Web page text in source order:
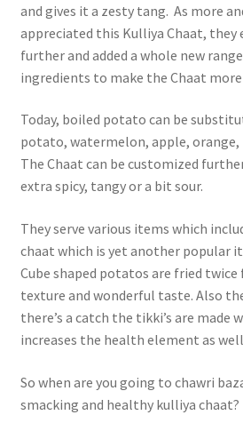
and gives it a zesty tang. As more
appreciated this Kulliya Chaat, they
further and added a whole new
ingredients to make the Chaat
Today, boiled potato can be
potato, watermelon, apple, orange,
The Chaat can be customized
extra spicy, tangy or a bit sour.
They serve various items which
chaat which is yet another popular
Cube shaped potatos are fried
texture and wonderful taste. Also
there’s a catch the tikki’s are made
increases the health element as
So when are you going to chawri
smacking and healthy kulliya chaat?